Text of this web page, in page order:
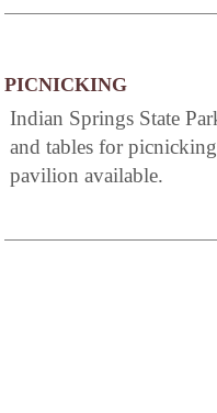
PICNICKING
Indian Springs State
and tables for
pavilion available.